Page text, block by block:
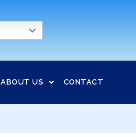
ABOUT US CONTACT